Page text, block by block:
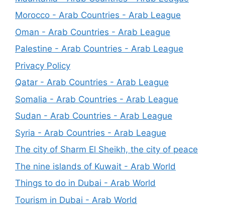
Morocco - Arab Countries - Arab League
Oman - Arab Countries - Arab League
Palestine - Arab Countries - Arab League
Privacy Policy
Qatar - Arab Countries - Arab League
Somalia - Arab Countries - Arab League
Sudan - Arab Countries - Arab League
Syria - Arab Countries - Arab League
The city of Sharm El Sheikh, the city of peace
The nine islands of Kuwait - Arab World
Things to do in Dubai - Arab World
Tourism in Dubai - Arab World